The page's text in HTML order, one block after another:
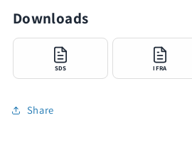
Downloads
SDS IFRA
Share